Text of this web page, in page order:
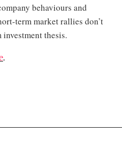
behaviours and
term market rallies don’t
thesis.
.